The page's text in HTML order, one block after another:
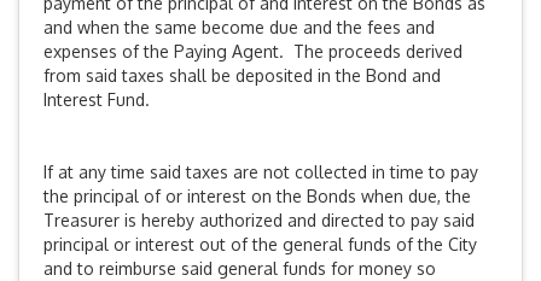
and when the same become due and the fees and
expenses of the Paying Agent. The proceeds derived
from said taxes shall be deposited in the Bond and
Interest Fund.
If at any time said taxes are not collected in time to pay
the principal of or interest on the Bonds when due, the
Treasurer is hereby authorized and directed to pay said
principal or interest out of the general funds of the City
and to reimburse said general funds for money so